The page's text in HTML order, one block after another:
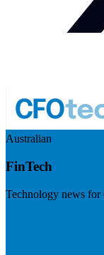
Australian
FinTech
Technology news